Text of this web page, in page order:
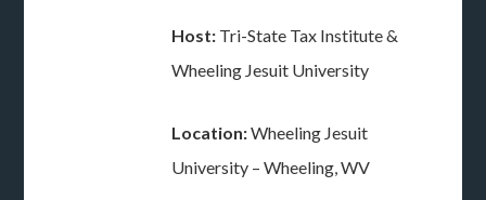
Host: Tri-State Tax Institute &
Wheeling Jesuit University
Location:Wheeling Jesuit
University – Wheeling, WV